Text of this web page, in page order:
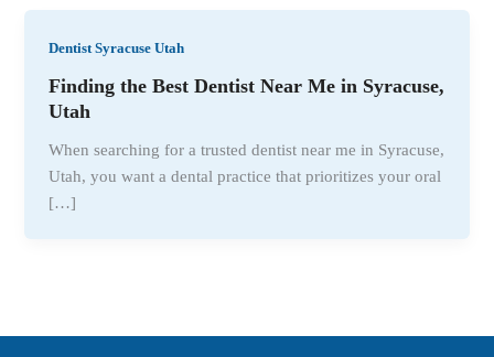
Dentist Syracuse Utah
Finding the Best Dentist Near Me in Syracuse,
Utah
When searching for a trusted dentist near me in Syracuse,
Utah, you want a dental practice that prioritizes your oral
[…]